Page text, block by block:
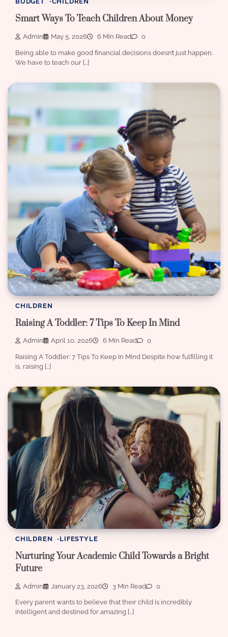
Smart Ways To Teach Children About Money
Admin May 5, 2026 6 Min Read 0
Being able to make good financial decisions doesn’t just happen.
We have to teach our […]
CHILDREN
Raising A Toddler: 7 Tips To Keep In Mind
Admin April 10, 2026 6 Min Read 0
Raising A Toddler: 7 Tips To Keep In Mind Despite how fulfilling it
is, raising […]
CHILDREN LIFESTYLE
Nurturing Your Academic Child Towards a Bright
Future
Admin January 23, 2026 3 Min Read 0
Every parent wants to believe that their child is incredibly
intelligent and destined for amazing […]